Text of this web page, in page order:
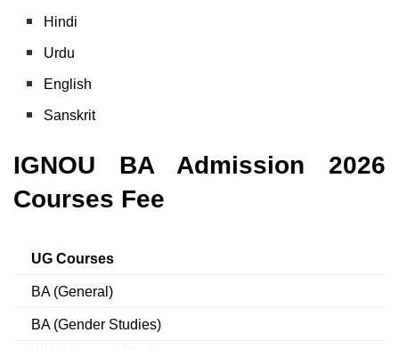
Hindi
Urdu
English
Sanskrit
IGNOU BA Admission 2026
Courses Fee
UG Courses
BA (General)
BA (Gender Studies)